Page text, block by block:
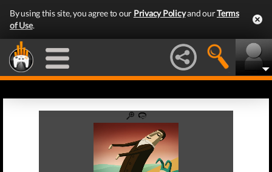
By using this site, you agree to our Privacy Policyand ourTerms
of Use.